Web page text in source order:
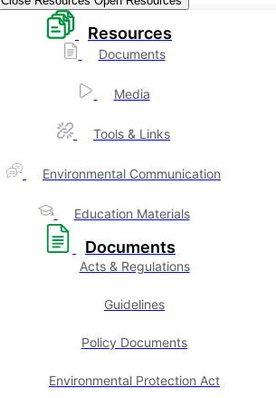
Resources
Documents
Media
Tools & Links
Environmental Communication
Education Materials
Documents
Acts & Regulations
Guidelines
Policy Documents
Environmental Protection Act